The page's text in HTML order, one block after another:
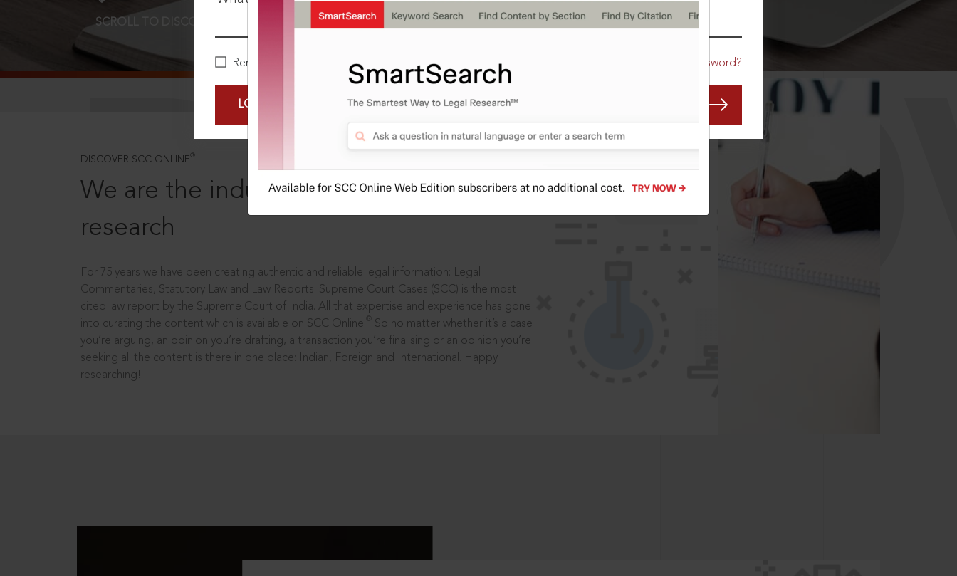
Remember Me Forgot Password?
LOGIN NOW
SCROLL TO DISCOVER MORE
DISCOVER SCC ONLINE ®
We are the industry leaders, in legal
research
For 75 years we have been creating authentic and reliable legal information: Legal
Commentaries, Statutory Law and Law Reports. Supreme Court Cases (SCC) is the most
cited law report by the Supreme Court of India. All that expertise and experience has gone
into curating the content which is available on SCC Online.
So no matter whether it’s a case
you’re arguing, an opinion you’re drafting, a transaction you’re finalising or an opinion you’re
seeking all the content is there in one place: Indian, Foreign and International. Happy
researching!